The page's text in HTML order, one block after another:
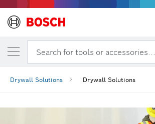
Search for tools or accessories...
Drywall Solutions Drywall Solutions